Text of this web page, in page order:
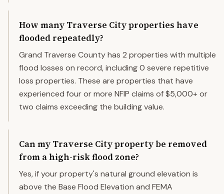
How many Traverse City properties have
flooded repeatedly?
Grand Traverse County has 2 properties with multiple
flood losses on record, including 0 severe repetitive
loss properties. These are properties that have
experienced four or more NFIP claims of $5,000+ or
two claims exceeding the building value.
Can my Traverse City property be removed
from a high-risk flood zone?
Yes, if your property's natural ground elevation is
above the Base Flood Elevation and FEMA